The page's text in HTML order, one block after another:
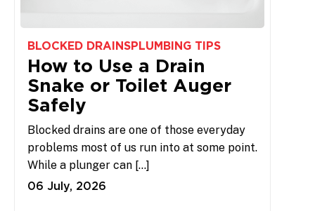
BLOCKED DRAINSPLUMBING TIPS
How to Use a Drain
Snake or Toilet Auger
Safely
Blocked drains are one of those everyday
problems most of us run into at some point.
While a plunger can […]
06 July, 2026